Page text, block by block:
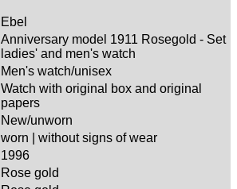
Ebel
Anniversary model 1911 Rosegold - Set
ladies' and men's watch
Men's watch/unisex
Watch with original box and original
papers
New/unworn
worn | without signs of wear
1996
Rose gold